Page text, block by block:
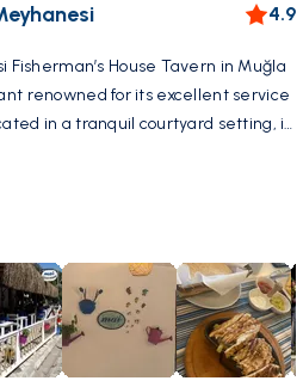
4.9
Fisherman’s House Tavern in Muğla
renowned for its excellent service
in a tranquil courtyard setting, it
Turkish cuisine, including an
of the tavern, often enhanced with
authentic Turkish dining
gem, tucked away from the main
for its combination of great
a cozy ambiance, making it a must-